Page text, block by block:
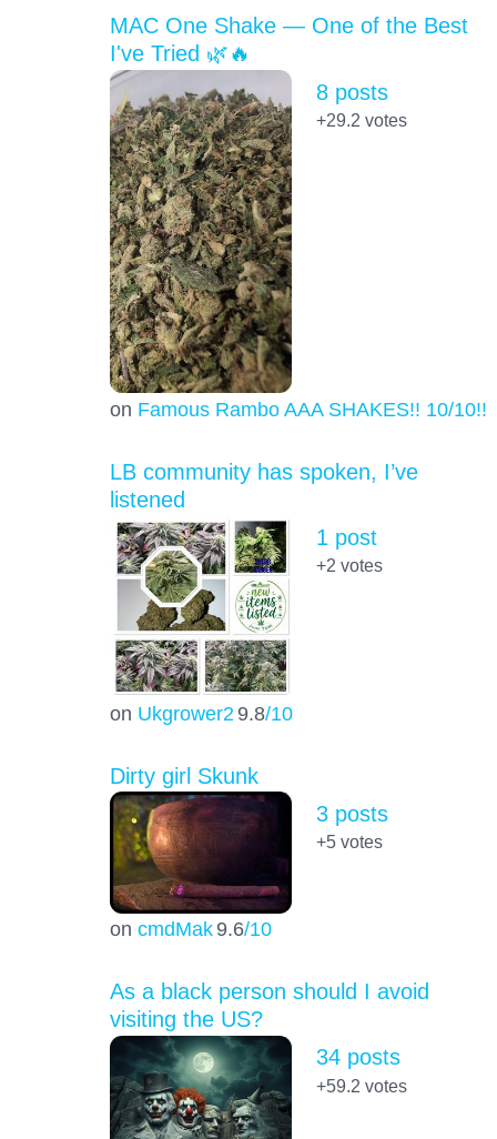
MAC One Shake — One of the Best
I've Tried 🌿🔥
on Famous Rambo AAA SHAKES!! 10/10!!!
8 posts
+29.2 votes
LB community has spoken, I’ve
listened
on Ukgrower2 9.8/10
1 post
+2 votes
Dirty girl Skunk
on cmdMak 9.6/10
3 posts
+5votes
As a black person should I avoid
visiting the US?
34 posts
+59.2 votes